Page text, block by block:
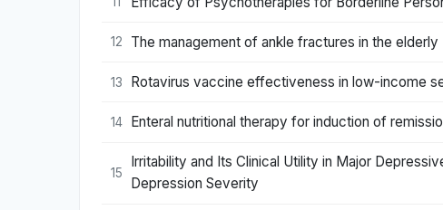
12 The management of ankle fractures in the elderly
13 Rotavirus vaccine effectiveness in low-income
14 Enteral nutritional therapy for induction of
15
Irritability and Its Clinical Utility in Major
Depression Severity